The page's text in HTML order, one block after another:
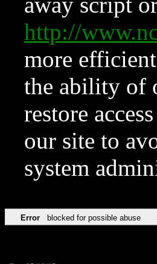
http://
more
the ability of
restore
our site to
system
Error blocked for possible abuse